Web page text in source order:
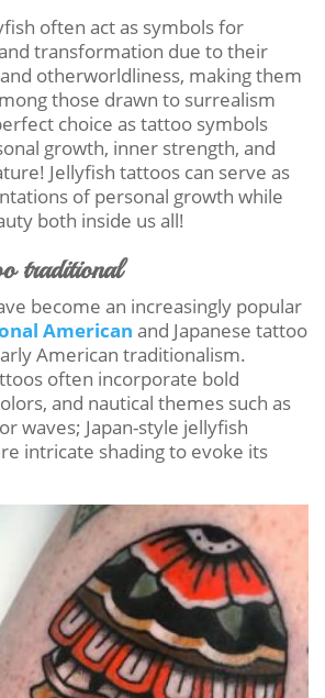
often act as symbols for
transformation due to their
otherworldliness, making them
those drawn to surrealism
choice as tattoo symbols
growth, inner strength, and
Jellyfish tattoos can serve as
of personal growth while
both inside us all!
traditional
become an increasingly popular
American and Japanese tattoo
American traditionalism.
often incorporate bold
and nautical themes such as
waves; Japan-style jellyfish
intricate shading to evoke its